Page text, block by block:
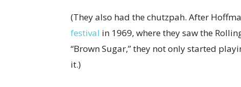
(They also had the chutzpah. After
festival in 1969, where they saw the
“Brown Sugar,” they not only started
it.)